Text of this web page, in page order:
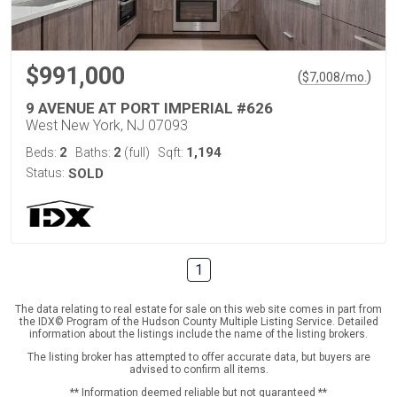
$991,000 ($7,008/mo. )
9 AVENUE AT PORT IMPERIAL #626
West New York, NJ 07093
Beds: 2 Baths: 2 (full) Sqft: 1,194
Status: SOLD
1
The data relating to real estate for sale on this web site comes in part from
the IDX© Program of the Hudson County Multiple Listing Service. Detailed
information about the listings include the name of the listing brokers.
The listing broker has attempted to offer accurate data, but buyers are
advised to confirm all items.
** Information deemed reliable but not guaranteed **